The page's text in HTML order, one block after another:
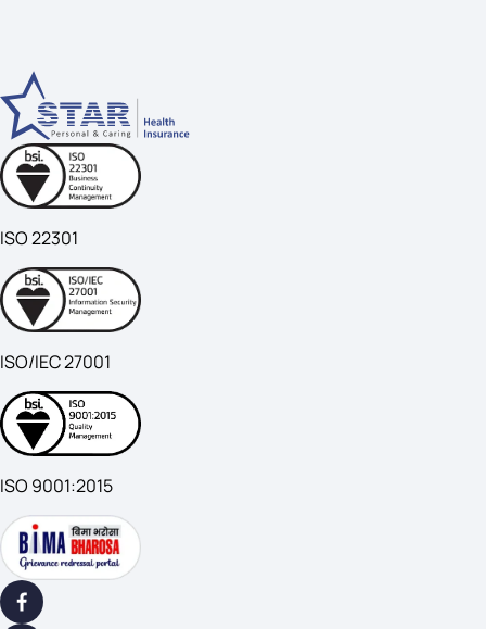
ISO 22301
ISO/IEC 27001
ISO 9001:2015